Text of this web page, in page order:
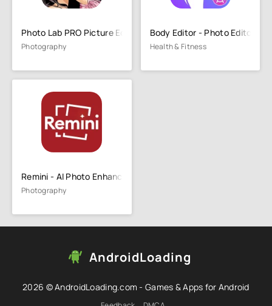
Photo Lab PRO Picture Editor
Photography
Body Editor - Photo Editor
Health & Fitness
Remini - AI Photo Enhancer
Photography
AndroidLoading
2026 © AndroidLoading.com - Games & Apps for Android